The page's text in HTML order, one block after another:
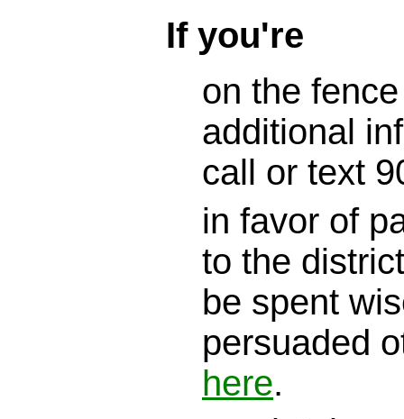
If you're
on the
additional
call or text
in favor of
to the
be spent
persuaded
here.